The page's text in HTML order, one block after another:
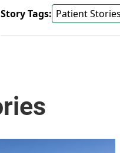
Story Tags: Patient Stories